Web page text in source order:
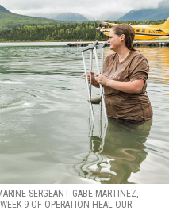
SERGEANT GABE MARTINEZ,
9 OF OPERATION HEAL OUR